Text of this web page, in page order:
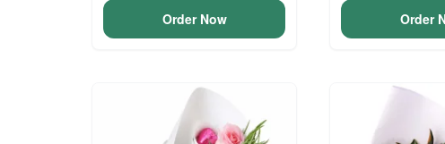
Order Now Order